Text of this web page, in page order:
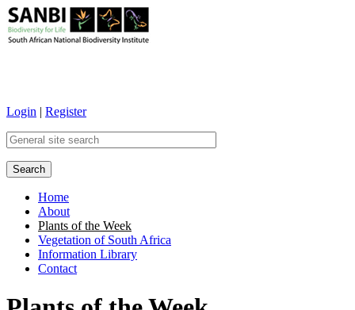
Login | Register
Main menu
Home
About
Plants of the Week
Vegetation of South Africa
Information Library
Contact